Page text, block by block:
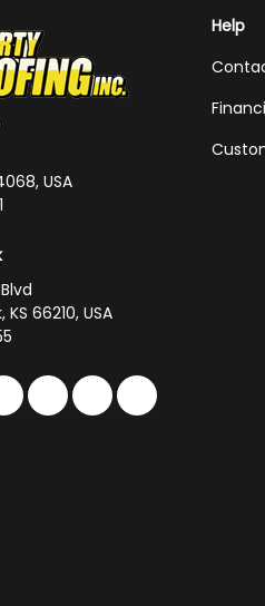
USA
66210, USA
us on Twitter
Follow us on LinkedIn
Review us on Google
Subscribe on
Follow us on
Yelp
Help